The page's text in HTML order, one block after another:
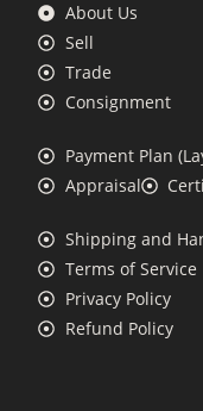
About Us
Sell
Trade
Consignment
Payment Plan
Appraisal
Shipping and
Terms of Service
Privacy Policy
Refund Policy